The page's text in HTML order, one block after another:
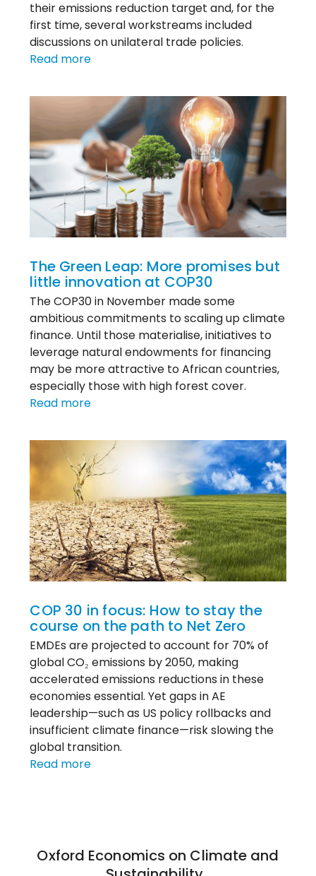
their emissions reduction target and, for the
first time, several workstreams included
discussions on unilateral trade policies.
Read more:
take-
aways
from
COP30
The Green Leap: More promises but
little innovation at COP30
The COP30 in November made some
ambitious commitments to scaling up climate
finance. Until those materialise, initiatives to
leverage natural endowments for financing
may be more attractive to African countries,
especially those with high forest cover.
Read more:
Green
Leap:
More
but
little
innovation
at
COP30
COP 30 in focus: How to stay the
course on the path to Net Zero
EMDEs are projected to account for 70% of
global CO₂ emissions by 2050, making
accelerated emissions reductions in these
economies essential. Yet gaps in AE
leadership—such as US policy rollbacks and
insufficient climate finance—risk slowing the
global transition.
Read more:
How
to
Oxford Economics on Climate and